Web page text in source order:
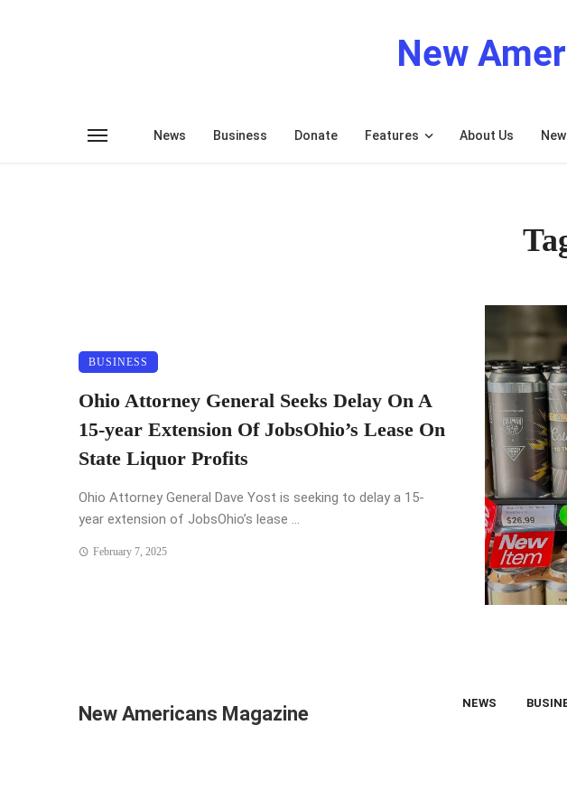
New
News Business Donate Features About Us
BUSINESS
Ohio Attorney General Seeks Delay On A
15-year Extension Of JobsOhio’s Lease On
State Liquor Profits
Ohio Attorney General Dave Yost is seeking to delay a 15-
year extension of JobsOhio’s lease ...
February 7, 2025
New Americans Magazine NEWS